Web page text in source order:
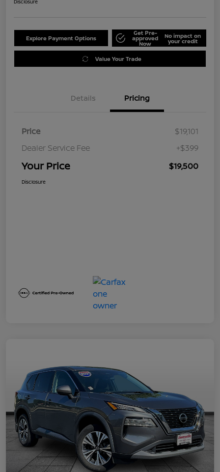
Disclosure
Explore Payment Options
Get Pre-
approved
Now
No impact on
your credit
Value Your Trade
Details Pricing
Price
$19,101
Dealer Service Fee
+$399
Your Price $19,500
Disclosure